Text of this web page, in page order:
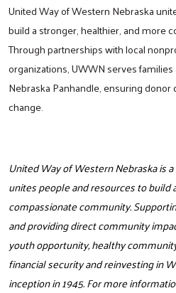
Search
United Way of Western Nebraska
build a stronger, healthier, and more
Through partnerships with local
organizations, UWWN serves
Nebraska Panhandle, ensuring
change.
United Way of Western Nebraska is
unites people and resources to build
compassionate community.
and providing direct community
youth opportunity, healthy
financial security and reinvesting in
inception in 1945. For more